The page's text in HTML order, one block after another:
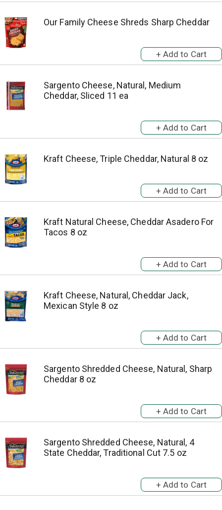
Our Family Cheese Shreds Sharp Cheddar
Sargento Cheese, Natural, Medium
Cheddar, Sliced 11 ea
Kraft Cheese, Triple Cheddar, Natural 8 oz
Kraft Natural Cheese, Cheddar Asadero For
Tacos 8 oz
Kraft Cheese, Natural, Cheddar Jack,
Mexican Style 8 oz
Sargento Shredded Cheese, Natural, Sharp
Cheddar 8 oz
Sargento Shredded Cheese, Natural, 4
State Cheddar, Traditional Cut 7.5 oz